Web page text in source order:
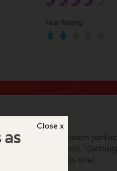
Close x
Tear Rating
Deborah Kerr seem
Thailand).
you will love this one!